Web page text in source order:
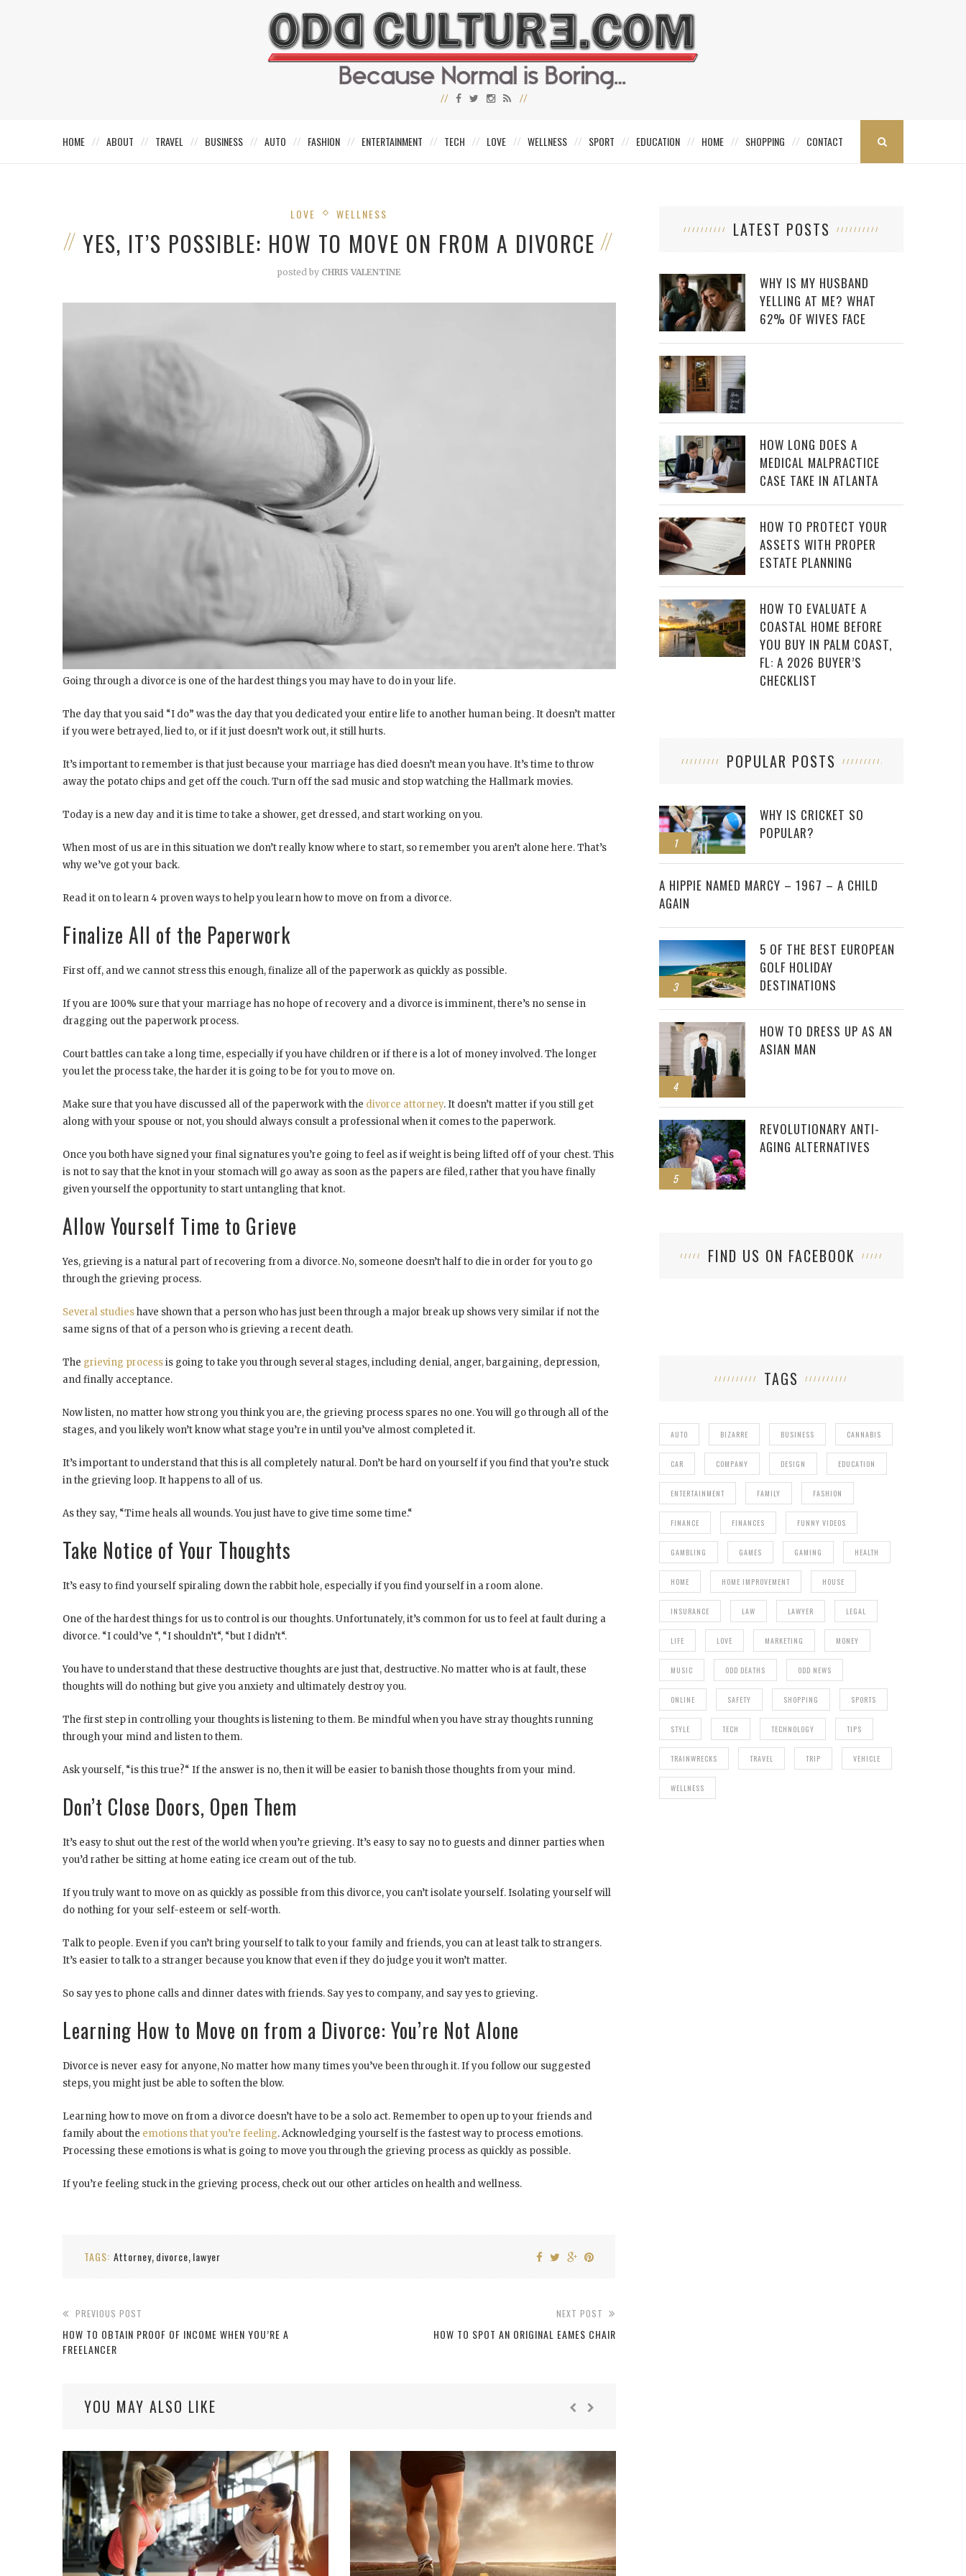
HOME ABOUT TRAVEL BUSINESS AUTO FASHION ENTERTAINMENT TECH LOVE WELLNESS SPORT EDUCATION HOME SHOPPING CONTACT
LOVE WELLNESS
YES, IT’S POSSIBLE: HOW TO MOVE ON FROM A DIVORCE
posted by CHRIS VALENTINE
Going through a divorce is one of the hardest things you may have to do in your life.
The day that you said “I do” was the day that you dedicated your entire life to another human being. It doesn’t matter
if you were betrayed, lied to, or if it just doesn’t work out, it still hurts.
It’s important to remember is that just because your marriage has died doesn’t mean you have. It’s time to throw
away the potato chips and get off the couch. Turn off the sad music and stop watching the Hallmark movies.
Today is a new day and it is time to take a shower, get dressed, and start working on you.
When most of us are in this situation we don’t really know where to start, so remember you aren’t alone here. That’s
why we’ve got your back.
Read it on to learn 4 proven ways to help you learn how to move on from a divorce.
Finalize All of the Paperwork
First off, and we cannot stress this enough, finalize all of the paperwork as quickly as possible.
If you are 100% sure that your marriage has no hope of recovery and a divorce is imminent, there’s no sense in
dragging out the paperwork process.
Court battles can take a long time, especially if you have children or if there is a lot of money involved. The longer
you let the process take, the harder it is going to be for you to move on.
Make sure that you have discussed all of the paperwork with the divorce attorney. It doesn’t matter if you still get
along with your spouse or not, you should always consult a professional when it comes to the paperwork.
Once you both have signed your final signatures you’re going to feel as if weight is being lifted off of your chest. This
is not to say that the knot in your stomach will go away as soon as the papers are filed, rather that you have finally
given yourself the opportunity to start untangling that knot.
Allow Yourself Time to Grieve
Yes, grieving is a natural part of recovering from a divorce. No, someone doesn’t half to die in order for you to go
through the grieving process.
Several studieshave shown that a person who has just been through a major break up shows very similar if not the
same signs of that of a person who is grieving a recent death.
The grieving processis going to take you through several stages, including denial, anger, bargaining, depression,
and finally acceptance.
Now listen, no matter how strong you think you are, the grieving process spares no one. You will go through all of the
stages, and you likely won’t know what stage you’re in until you’ve almost completed it.
It’s important to understand that this is all completely natural. Don’t be hard on yourself if you find that you’re stuck
in the grieving loop. It happens to all of us.
As they say, “Time heals all wounds. You just have to give time some time.“
Take Notice of Your Thoughts
It’s easy to find yourself spiraling down the rabbit hole, especially if you find yourself in a room alone.
One of the hardest things for us to control is our thoughts. Unfortunately, it’s common for us to feel at fault during a
divorce. “I could’ve “, “I shouldn’t“, “but I didn’t“.
You have to understand that these destructive thoughts are just that, destructive. No matter who is at fault, these
thoughts will do nothing but give you anxiety and ultimately destroy you.
The first step in controlling your thoughts is listening to them. Be mindful when you have stray thoughts running
through your mind and listen to them.
Ask yourself, “is this true?“ If the answer is no, then it will be easier to banish those thoughts from your mind.
Don’t Close Doors, Open Them
It’s easy to shut out the rest of the world when you’re grieving. It’s easy to say no to guests and dinner parties when
you’d rather be sitting at home eating ice cream out of the tub.
If you truly want to move on as quickly as possible from this divorce, you can’t isolate yourself. Isolating yourself will
do nothing for your self-esteem or self-worth.
Talk to people. Even if you can’t bring yourself to talk to your family and friends, you can at least talk to strangers.
It’s easier to talk to a stranger because you know that even if they do judge you it won’t matter.
So say yes to phone calls and dinner dates with friends. Say yes to company, and say yes to grieving.
Learning How to Move on from a Divorce: You’re Not Alone
Divorce is never easy for anyone, No matter how many times you’ve been through it. If you follow our suggested
steps, you might just be able to soften the blow.
Learning how to move on from a divorce doesn’t have to be a solo act. Remember to open up to your friends and
family about the emotions that you’re feeling. Acknowledging yourself is the fastest way to process emotions.
Processing these emotions is what is going to move you through the grieving process as quickly as possible.
If you’re feeling stuck in the grieving process, check out our other articles on health and wellness.
TAGS: Attorney, divorce, lawyer
PREVIOUS POST
HOW TO OBTAIN PROOF OF INCOME WHEN YOU’RE A
FREELANCER
NEXT POST
HOW TO SPOT AN ORIGINAL EAMES CHAIR
YOU MAY ALSO LIKE
LATEST POSTS
WHY IS MY HUSBAND
YELLING AT ME? WHAT
62% OF WIVES FACE
HOW LONG DOES A
MEDICAL MALPRACTICE
CASE TAKE IN ATLANTA
HOW TO PROTECT YOUR
ASSETS WITH PROPER
ESTATE PLANNING
HOW TO EVALUATE A
COASTAL HOME BEFORE
YOU BUY IN PALM COAST,
FL: A 2026 BUYER’S
CHECKLIST
POPULAR POSTS
1
WHY IS CRICKET SO
POPULAR?
2
A HIPPIE NAMED MARCY – 1967 – A CHILD
AGAIN
3
5 OF THE BEST EUROPEAN
GOLF HOLIDAY
DESTINATIONS
4
HOW TO DRESS UP AS AN
ASIAN MAN
5
REVOLUTIONARY ANTI-
AGING ALTERNATIVES
FIND US ON FACEBOOK
TAGS
AUTO BIZARRE BUSINESS CANNABIS
CAR COMPANY DESIGN EDUCATION
ENTERTAINMENT FAMILY FASHION
FINANCE FINANCES FUNNY VIDEOS
GAMBLING GAMES GAMING HEALTH
HOME HOME IMPROVEMENT HOUSE
INSURANCE LAW LAWYER LEGAL
LIFE LOVE MARKETING MONEY
MUSIC ODD DEATHS ODD NEWS
ONLINE SAFETY SHOPPING SPORTS
STYLE TECH TECHNOLOGY TIPS
TRAINWRECKS TRAVEL TRIP VEHICLE
WELLNESS